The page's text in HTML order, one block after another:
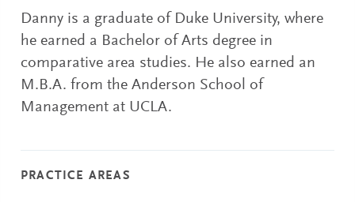
Danny is a graduate of Duke University, where
he earned a Bachelor of Arts degree in
comparative area studies. He also earned an
M.B.A. from the Anderson School of
Management at UCLA.
PRACTICE AREAS